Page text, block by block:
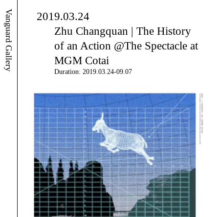
Vanguard Gallery
2019.03.24
Zhu Changquan | The History
of an Action @The Spectacle at
MGM Cotai
Duration: 2019.03.24-09.07